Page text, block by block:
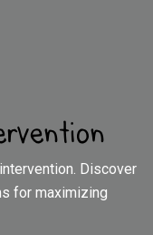
Discover
for maximizing